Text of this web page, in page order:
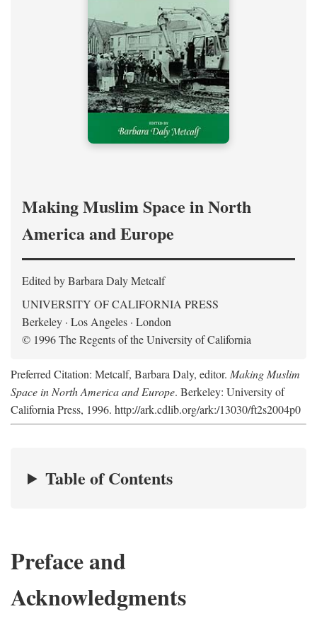
Making Muslim Space in North
America and Europe
Edited by Barbara Daly Metcalf
UNIVERSITY OF CALIFORNIA PRESS
Berkeley · Los Angeles · London
© 1996 The Regents of the University of California
Preferred Citation: Metcalf, Barbara Daly, editor. Making Muslim
Space in North America and Europe. Berkeley: University of
California Press, 1996. http://ark.cdlib.org/ark:/13030/ft2s2004p0
Table of Contents
Preface and
Acknowledgments